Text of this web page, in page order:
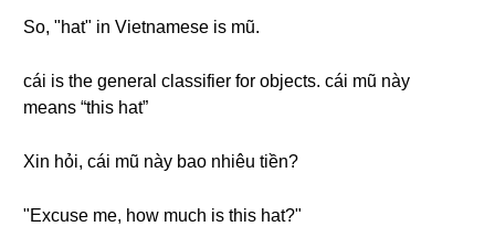
So, "hat" in Vietnamese is mũ.
cái is the general classifier for objects. cái mũ này
means “this hat”
Xin hỏi, cái mũ này bao nhiêu tiền?
"Excuse me, how much is this hat?"